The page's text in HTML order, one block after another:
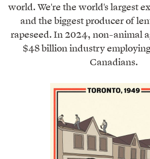
world. We're the world's largest
and the biggest producer of
rapeseed. In 2024, non-animal
$48 billion industry
Canadians.